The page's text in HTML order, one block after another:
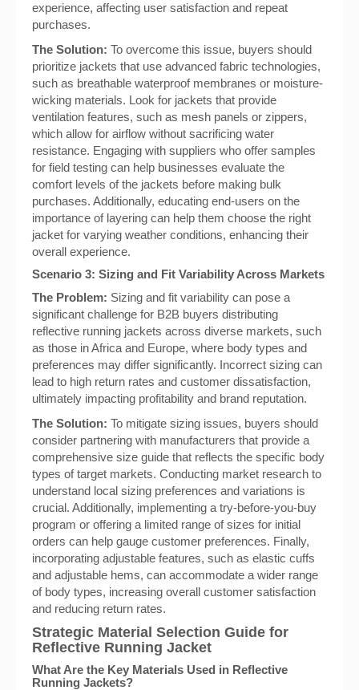
experience, affecting user satisfaction and repeat
purchases.
The Solution: To overcome this issue, buyers should
prioritize jackets that use advanced fabric technologies,
such as breathable waterproof membranes or moisture-
wicking materials. Look for jackets that provide
ventilation features, such as mesh panels or zippers,
which allow for airflow without sacrificing water
resistance. Engaging with suppliers who offer samples
for field testing can help businesses evaluate the
comfort levels of the jackets before making bulk
purchases. Additionally, educating end-users on the
importance of layering can help them choose the right
jacket for varying weather conditions, enhancing their
overall experience.
Scenario 3: Sizing and Fit Variability Across Markets
The Problem: Sizing and fit variability can pose a
significant challenge for B2B buyers distributing
reflective running jackets across diverse markets, such
as those in Africa and Europe, where body types and
preferences may differ significantly. Incorrect sizing can
lead to high return rates and customer dissatisfaction,
ultimately impacting profitability and brand reputation.
The Solution: To mitigate sizing issues, buyers should
consider partnering with manufacturers that provide a
comprehensive size guide that reflects the specific body
types of target markets. Conducting market research to
understand local sizing preferences and variations is
crucial. Additionally, implementing a try-before-you-buy
program or offering a limited range of sizes for initial
orders can help gauge customer preferences. Finally,
incorporating adjustable features, such as elastic cuffs
and adjustable hems, can accommodate a wider range
of body types, increasing overall customer satisfaction
and reducing return rates.
Strategic Material Selection Guide for
Reflective Running Jacket
What Are the Key Materials Used in Reflective
Running Jackets?